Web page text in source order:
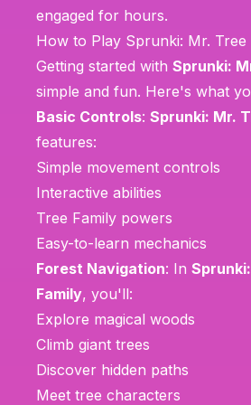
engaged for hours.
How to Play Sprunki: Mr. Tree
Getting started with Sprunki:
simple and fun. Here's what
Basic Controls: Sprunki: Mr.
features:
Simple movement controls
Interactive abilities
Tree Family powers
Easy-to-learn mechanics
Forest Navigation: In
Family, you'll:
Explore magical woods
Climb giant trees
Discover hidden paths
Meet tree characters